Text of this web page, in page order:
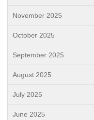
November 2025
October 2025
September 2025
August 2025
July 2025
June 2025